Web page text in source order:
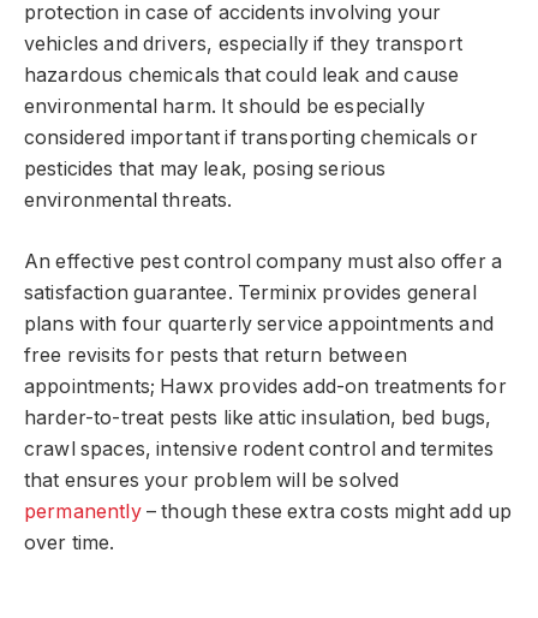
protection in case of accidents involving your
vehicles and drivers, especially if they transport
hazardous chemicals that could leak and cause
environmental harm. It should be especially
considered important if transporting chemicals or
pesticides that may leak, posing serious
environmental threats.
An effective pest control company must also offer a
satisfaction guarantee. Terminix provides general
plans with four quarterly service appointments and
free revisits for pests that return between
appointments; Hawx provides add-on treatments for
harder-to-treat pests like attic insulation, bed bugs,
crawl spaces, intensive rodent control and termites
that ensures your problem will be solved
permanently– though these extra costs might add up
over time.